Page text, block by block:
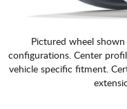
Pictured wheel
configurations. Center
vehicle specific fitment.